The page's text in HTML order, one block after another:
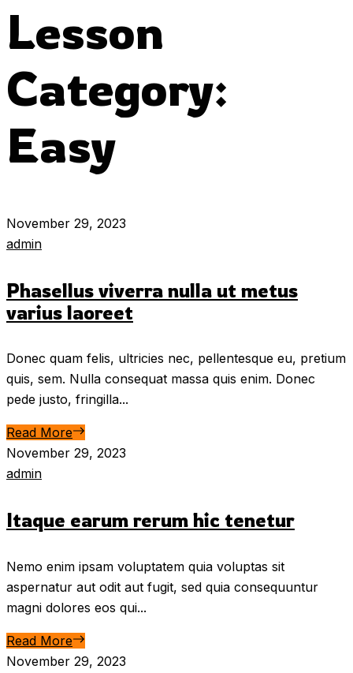
Lesson
Category:
Easy
November 29, 2023
admin
Phasellus viverra nulla ut metus
varius laoreet
Donec quam felis, ultricies nec, pellentesque eu, pretium
quis, sem. Nulla consequat massa quis enim. Donec
pede justo, fringilla...
Read More
November 29, 2023
admin
Itaque earum rerum hic tenetur
Nemo enim ipsam voluptatem quia voluptas sit
aspernatur aut odit aut fugit, sed quia consequuntur
magni dolores eos qui...
Read More
November 29, 2023